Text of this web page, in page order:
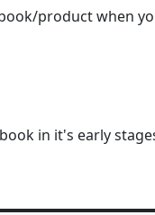
product when
in it's early